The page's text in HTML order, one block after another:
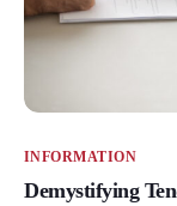
INFORMATION
Demystifying